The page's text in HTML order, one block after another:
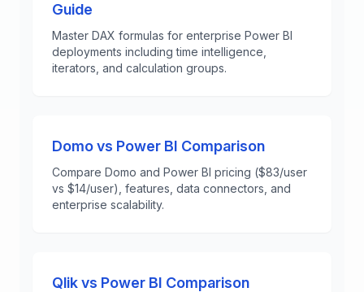
Guide
Master DAX formulas for enterprise Power BI
deployments including time intelligence,
iterators, and calculation groups.
Domo vs Power BI Comparison
Compare Domo and Power BI pricing ($83/user
vs $14/user), features, data connectors, and
enterprise scalability.
Qlik vs Power BI Comparison